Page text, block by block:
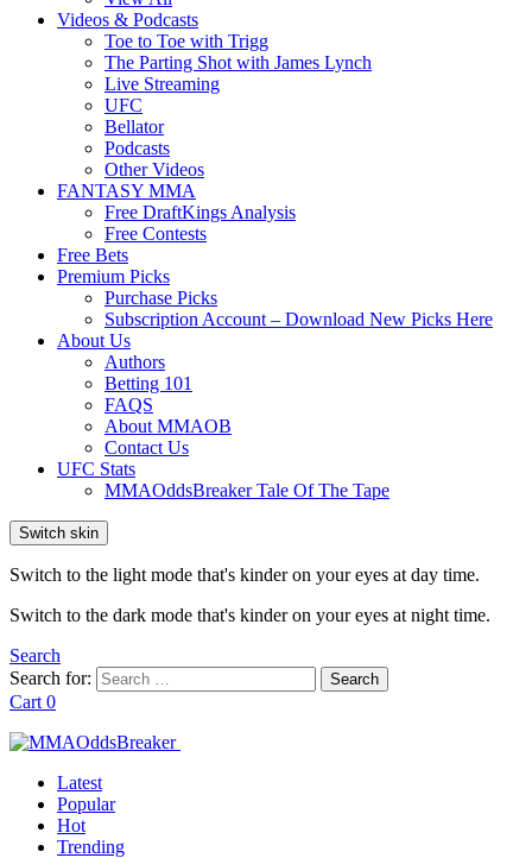
Videos & Podcasts
Toe to Toe with Trigg
The Parting Shot with James Lynch
Live Streaming
UFC
Bellator
Podcasts
Other Videos
FANTASY MMA
Free DraftKings Analysis
Free Contests
Free Bets
Premium Picks
Purchase Picks
Subscription Account – Download New Picks Here
About Us
Authors
Betting 101
FAQS
About MMAOB
Contact Us
UFC Stats
MMAOddsBreaker Tale Of The Tape
Switch skin
Switch to the light mode that's kinder on your eyes at day time.
Switch to the dark mode that's kinder on your eyes at night time.
Search
Search for:
Search
Cart 0
Latest
Popular
Hot
Trending